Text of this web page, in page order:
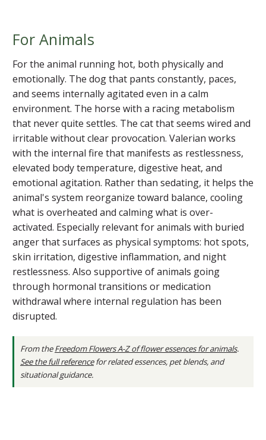
For Animals
For the animal running hot, both physically and
emotionally. The dog that pants constantly, paces,
and seems internally agitated even in a calm
environment. The horse with a racing metabolism
that never quite settles. The cat that seems wired and
irritable without clear provocation. Valerian works
with the internal fire that manifests as restlessness,
elevated body temperature, digestive heat, and
emotional agitation. Rather than sedating, it helps the
animal's system reorganize toward balance, cooling
what is overheated and calming what is over-
activated. Especially relevant for animals with buried
anger that surfaces as physical symptoms: hot spots,
skin irritation, digestive inflammation, and night
restlessness. Also supportive of animals going
through hormonal transitions or medication
withdrawal where internal regulation has been
disrupted.
From theFreedom Flowers A-Z of flower essences for animals.
See the full referencefor related essences, pet blends, and
situational guidance.